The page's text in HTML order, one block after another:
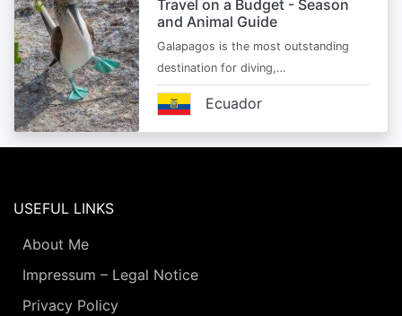
Travel on a Budget - Season
and Animal Guide
Galapagos is the most outstanding
destination for diving,…
Ecuador
USEFUL LINKS
About Me
Impressum – Legal Notice
Privacy Policy